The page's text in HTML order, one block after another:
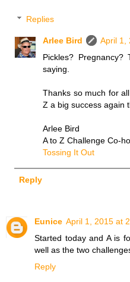
Replies
Arlee Bird
April 1,
Pickles?
saying.
Thanks so much for
Z a big success again
Arlee Bird
A to Z Challenge Co-
Tossing It Out
Reply
Eunice April 1, 2015 at
Started today and A is
well as the two
Reply